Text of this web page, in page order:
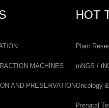
MACHINES
AND PRESERVATION
HOT
Plant
mNGS /
Oncology
Prenatal